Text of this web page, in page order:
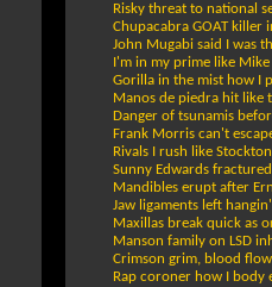
Risky threat to national
Chupacabra GOAT killer
John Mugabi said I was
I'm in my prime like
Gorilla in the mist how I
Manos de piedra hit like
Danger of tsunamis
Frank Morris can't
Rivals I rush like
Sunny Edwards
Mandibles erupt after
Jaw ligaments left
Maxillas break quick as
Manson family on LSD
Crimson grim, blood
Rap coroner how I body